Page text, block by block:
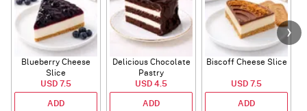
Blueberry Cheese
Slice
USD 7.5
ADD
Delicious Chocolate
Pastry
USD 4.5
ADD
Biscoff Cheese Slice
USD 7.5
ADD